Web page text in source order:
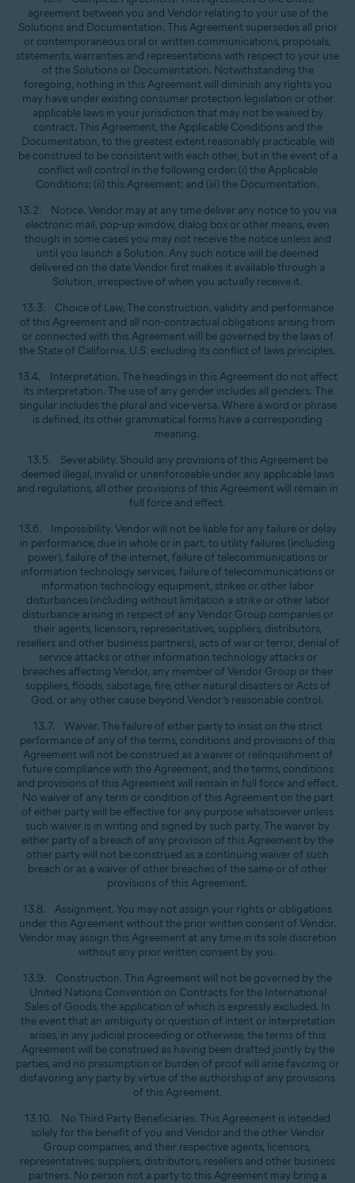
agreement between you and Vendor relating to your use of the
Solutions and Documentation. This Agreement supersedes all prior
or contemporaneous oral or written communications, proposals,
statements, warranties and representations with respect to your use
of the Solutions or Documentation. Notwithstanding the
foregoing, nothing in this Agreement will diminish any rights you
may have under existing consumer protection legislation or other
applicable laws in your jurisdiction that may not be waived by
contract. This Agreement, the Applicable Conditions and the
Documentation, to the greatest extent reasonably practicable, will
be construed to be consistent with each other, but in the event of a
conflict will control in the following order: (i) the Applicable
Conditions; (ii) this Agreement; and (iii) the Documentation.
13.2. Notice. Vendor may at any time deliver any notice to you via
electronic mail, pop-up window, dialog box or other means, even
though in some cases you may not receive the notice unless and
until you launch a Solution. Any such notice will be deemed
delivered on the date Vendor first makes it available through a
Solution, irrespective of when you actually receive it.
13.3. Choice of Law. The construction, validity and performance
of this Agreement and all non-contractual obligations arising from
or connected with this Agreement will be governed by the laws of
the State of California, U.S. excluding its conflict of laws principles.
13.4. Interpretation. The headings in this Agreement do not affect
its interpretation. The use of any gender includes all genders. The
singular includes the plural and vice-versa. Where a word or phrase
is defined, its other grammatical forms have a corresponding
meaning.
13.5. Severability. Should any provisions of this Agreement be
deemed illegal, invalid or unenforceable under any applicable laws
and regulations, all other provisions of this Agreement will remain in
full force and effect.
13.6. Impossibility. Vendor will not be liable for any failure or delay
in performance, due in whole or in part, to utility failures (including
power), failure of the internet, failure of telecommunications or
information technology services, failure of telecommunications or
information technology equipment, strikes or other labor
disturbances (including without limitation a strike or other labor
disturbance arising in respect of any Vendor Group companies or
their agents, licensors, representatives, suppliers, distributors,
resellers and other business partners), acts of war or terror, denial of
service attacks or other information technology attacks or
breaches affecting Vendor, any member of Vendor Group or their
suppliers, floods, sabotage, fire, other natural disasters or Acts of
God, or any other cause beyond Vendor’s reasonable control.
13.7. Waiver. The failure of either party to insist on the strict
performance of any of the terms, conditions and provisions of this
Agreement will not be construed as a waiver or relinquishment of
future compliance with the Agreement, and the terms, conditions
and provisions of this Agreement will remain in full force and effect.
No waiver of any term or condition of this Agreement on the part
of either party will be effective for any purpose whatsoever unless
such waiver is in writing and signed by such party. The waiver by
either party of a breach of any provision of this Agreement by the
other party will not be construed as a continuing waiver of such
breach or as a waiver of other breaches of the same or of other
provisions of this Agreement.
13.8. Assignment. You may not assign your rights or obligations
under this Agreement without the prior written consent of Vendor.
Vendor may assign this Agreement at any time in its sole discretion
without any prior written consent by you.
13.9. Construction. This Agreement will not be governed by the
United Nations Convention on Contracts for the International
Sales of Goods, the application of which is expressly excluded. In
the event that an ambiguity or question of intent or interpretation
arises, in any judicial proceeding or otherwise, the terms of this
Agreement will be construed as having been drafted jointly by the
parties, and no presumption or burden of proof will arise favoring or
disfavoring any party by virtue of the authorship of any provisions
of this Agreement.
13.10. No Third Party Beneficiaries. This Agreement is intended
solely for the benefit of you and Vendor and the other Vendor
Group companies, and their respective agents, licensors,
representatives, suppliers, distributors, resellers and other business
partners. No person not a party to this Agreement may bring a